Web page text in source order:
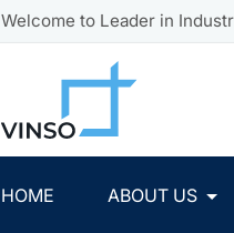
Welcome to Leader in
HOME ABOUT US